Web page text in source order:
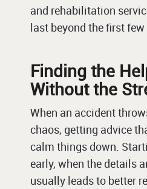
and rehabilitation
last beyond the first few
Finding the
Without the
When an accident
chaos, getting advice
calm things down.
early, when the details
usually leads to better